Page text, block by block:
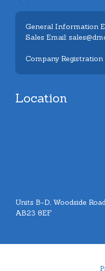
General Information
Sales Email:
Company
Location
Units B-D, Woodside
AB23 8EF